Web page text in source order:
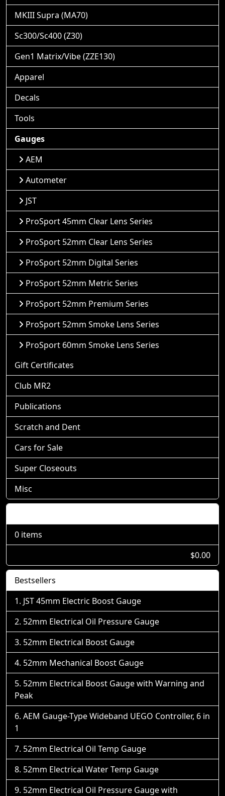
MKIII Supra (MA70)
Sc300/Sc400 (Z30)
Gen1 Matrix/Vibe (ZZE130)
Apparel
Decals
Tools
Gauges
AEM
Autometer
JST
ProSport 45mm Clear Lens Series
ProSport 52mm Clear Lens Series
ProSport 52mm Digital Series
ProSport 52mm Metric Series
ProSport 52mm Premium Series
ProSport 52mm Smoke Lens Series
ProSport 60mm Smoke Lens Series
Gift Certificates
Club MR2
Publications
Scratch and Dent
Cars for Sale
Super Closeouts
Misc
0 items
$0.00
Bestsellers
JST 45mm Electric Boost Gauge
52mm Electrical Oil Pressure Gauge
52mm Electrical Boost Gauge
52mm Mechanical Boost Gauge
52mm Electrical Boost Gauge with Warning and
Peak
AEM Gauge-Type Wideband UEGO Controller, 6 in
1
52mm Electrical Oil Temp Gauge
52mm Electrical Water Temp Gauge
52mm Electrical Oil Pressure Gauge with